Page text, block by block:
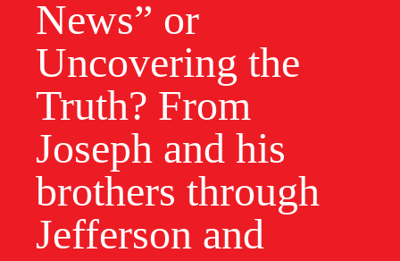
News” or
Uncovering the
Truth? From
Joseph and his
brothers through
Jefferson and